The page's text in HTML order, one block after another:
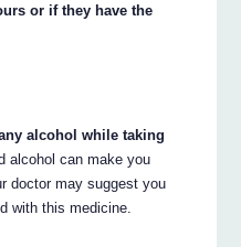
or if they have the
alcohol while taking
alcohol can make you
doctor may suggest you
with this medicine.